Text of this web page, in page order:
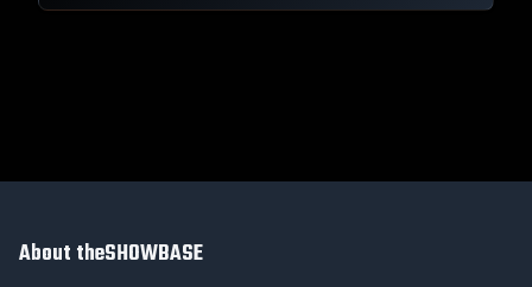
About theSHOWBASE